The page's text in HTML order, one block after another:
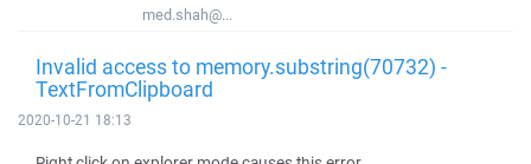
med.shah@...
Invalid access to memory.substring(70732) -
TextFromClipboard
2020-10-21 18:13